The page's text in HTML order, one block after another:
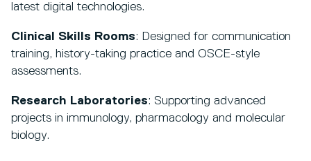
latest digital technologies.
Clinical Skills Rooms: Designed for communication
training, history-taking practice and OSCE-style
assessments.
Research Laboratories: Supporting advanced
projects in immunology, pharmacology and molecular
biology.